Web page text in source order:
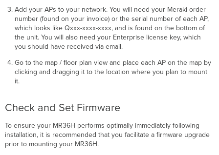
Add your APs to your network. You will need your Meraki order
number (found on your invoice) or the serial number of each AP,
which looks like Qxxx-xxxx-xxxx, and is found on the bottom of
the unit. You will also need your Enterprise license key, which
you should have received via email.
Go to the map / ﬂoor plan view and place each AP on the map by
clicking and dragging it to the location where you plan to mount
it.
Check and Set Firmware
To ensure your MR36H performs optimally immediately following
installation, it is recommended that you facilitate a ﬁrmware upgrade
prior to mounting your MR36H.